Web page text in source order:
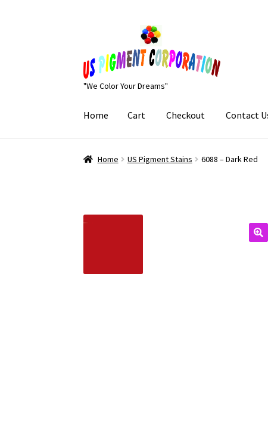
navigation
content
"We Color Your Dreams"
Home Cart Checkout Contact
Home Cart Checkout Contact Us My Account
Home US Pigment Stains 6088 – Dark Red